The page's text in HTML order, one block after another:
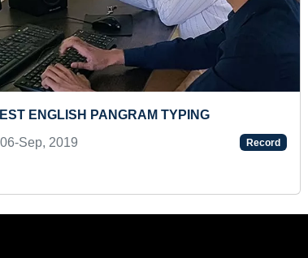
Record
FASTEST TO DO PARTY